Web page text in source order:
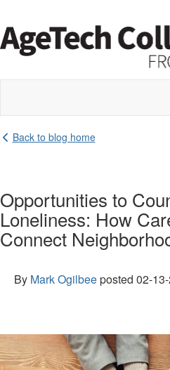
Back to blog home
Opportunities to
Loneliness: How
Connect
By Mark Ogilbeeposted 02-